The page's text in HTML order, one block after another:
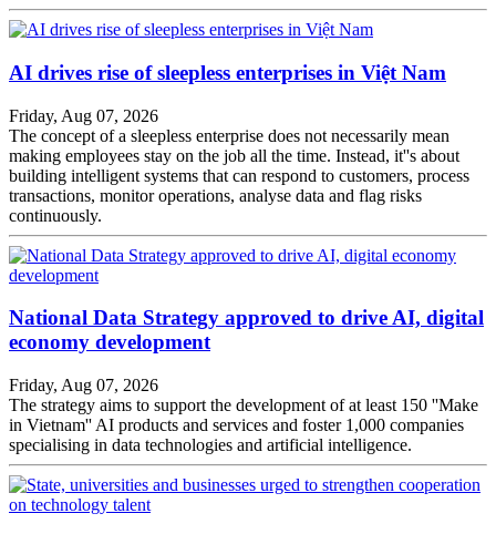
AI drives rise of sleepless enterprises in Việt Nam
Friday, Aug 07, 2026
The concept of a sleepless enterprise does not necessarily mean
making employees stay on the job all the time. Instead, it''s about
building intelligent systems that can respond to customers, process
transactions, monitor operations, analyse data and flag risks
continuously.
National Data Strategy approved to drive AI, digital
economy development
Friday, Aug 07, 2026
The strategy aims to support the development of at least 150 ''Make
in Vietnam'' AI products and services and foster 1,000 companies
specialising in data technologies and artificial intelligence.